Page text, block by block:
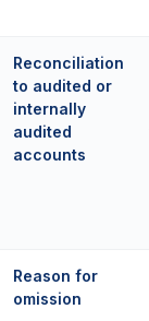
Reconciliation
to audited or
internally
audited
accounts
Reason for
omission